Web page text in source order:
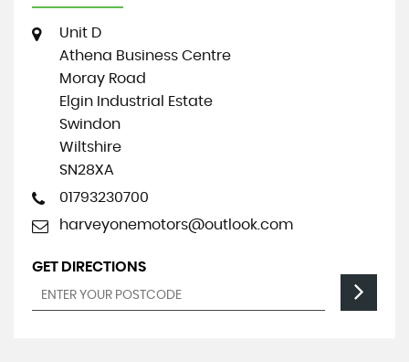
Unit D
Athena Business Centre
Moray Road
Elgin Industrial Estate
Swindon
Wiltshire
SN28XA
01793230700
harveyonemotors@outlook.com
GET DIRECTIONS